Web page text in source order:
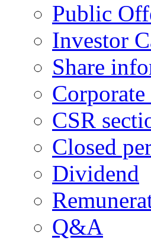
Public
Investor
Share
CSR
Closed
Dividend
Q&A